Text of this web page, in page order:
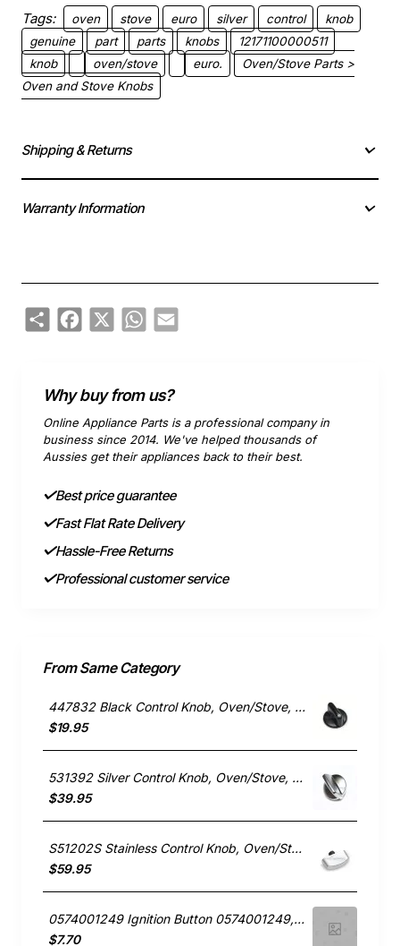
Tags: oven stove euro silver control
knob
genuine
part parts knobs
12171100000511
knob
oven/stove euro.
Oven/Stove Parts >
Oven and Stove Knobs
Shipping & Returns
Warranty Information
ShareFacebook
X WhatsApp
Email
Why buy from us?
Online Appliance Parts is a professional company in
business since 2014. We've helped thousands of
Aussies get their appliances back to their best.
Best price guarantee
Fast Flat Rate Delivery
Hassle-Free Returns
Professional customer service
From Same Category
447832 Black Control Knob, Oven/Stove, Fisher & Paykel. Genuine Part
$19.95
531392 Silver Control Knob, Oven/Stove, Fisher & Paykel. Genuine Part
$39.95
S51202S Stainless Control Knob, Oven/Stove, St George. Genuine Part
$59.95
0574001249 Ignition Button 0574001249, Oven/Stove, Electrolux. Genuine Part
$7.70